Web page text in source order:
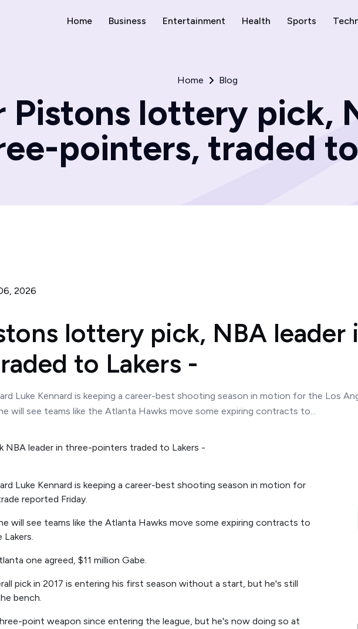
Home Business Entertainment Health Sports
Home Blog
Pistons lottery pick,
pointers, traded
2026
lottery pick, NBA leader
to Lakers -
Luke Kennard is keeping a career-best shooting season in motion for the Los
will see teams like the Atlanta Hawks move some expiring contracts to...
Luke Kennard is keeping a career-best shooting season in motion for
reported Friday.
will see teams like the Atlanta Hawks move some expiring contracts to
one agreed, $11 million Gabe.
pick in 2017 is entering his first season without a start, but he's still
bench.
point weapon since entering the league, but he's now doing so at